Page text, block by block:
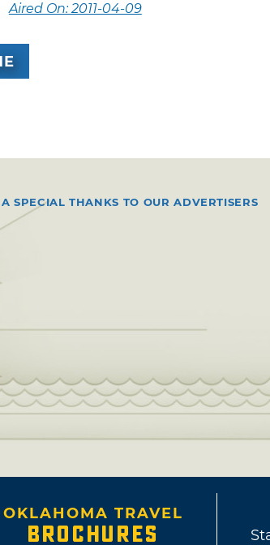
Aired On: 2011-04-09
A SPECIAL THANKS TO OUR ADVERTISERS
OKLAHOMA TRAVEL
BROCHURES